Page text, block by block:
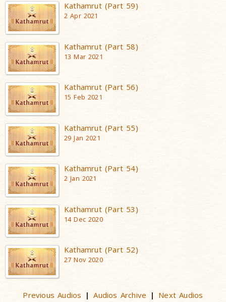
Kathamrut (Part 59)
2 Apr 2021
Kathamrut (Part 58)
13 Mar 2021
Kathamrut (Part 56)
15 Feb 2021
Kathamrut (Part 55)
29 Jan 2021
Kathamrut (Part 54)
2 Jan 2021
Kathamrut (Part 53)
14 Dec 2020
Kathamrut (Part 52)
27 Nov 2020
Previous Audios |Audios Archive | Next Audios